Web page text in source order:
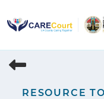
to
RESOURCE